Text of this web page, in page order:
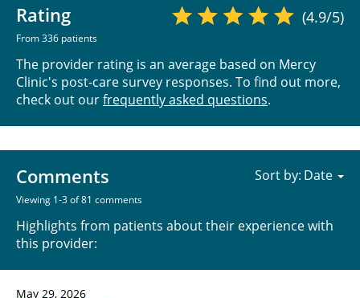
Rating
From 336 patients
(4.9/5)
The provider rating is an average based on Mercy
Clinic's post-care survey responses. To find out more,
check out ourfrequently asked questions.
Comments
Viewing 1-3 of 81 comments
Highlights from patients about their experience with
this provider:
Sort by:
May 29, 2026